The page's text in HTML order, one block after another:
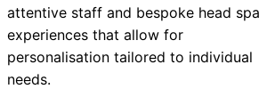
attentive staff and bespoke head spa
experiences that allow for
personalisation tailored to individual
needs.